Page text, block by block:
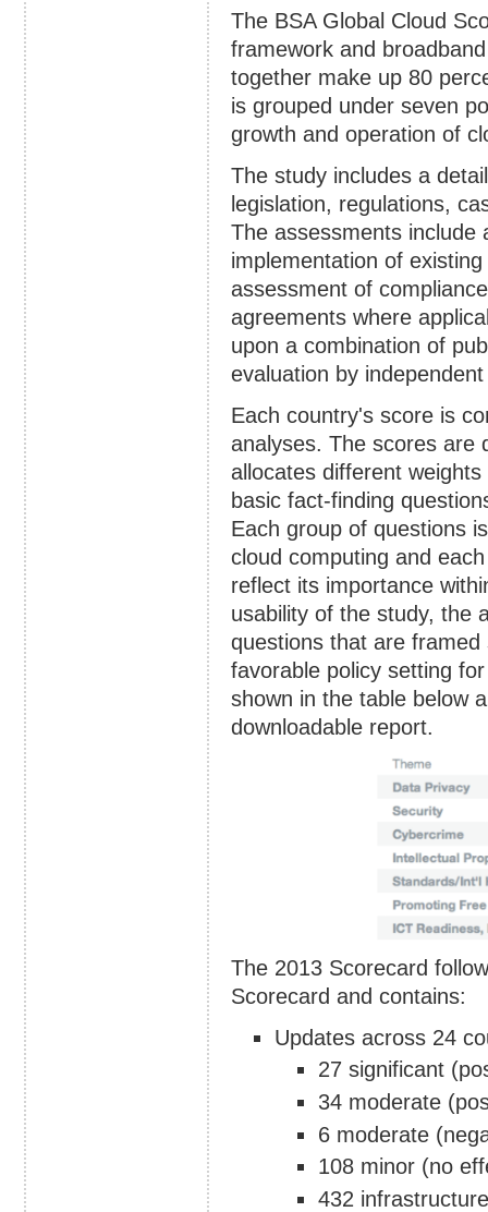
The BSA Global Cloud
framework and
together make up 80
is grouped under seven
growth and operation of
The study includes a
legislation, regulations,
The assessments include
implementation of
assessment of
agreements where
upon a combination of
evaluation by
Each country's score is
analyses. The scores are
allocates different
basic fact-finding
Each group of questions
cloud computing and
reflect its importance
usability of the study, the
questions that are
favorable policy setting
shown in the table below
downloadable report.
The 2013 Scorecard
Scorecard and contains:
Updates across 24
27 significant
34 moderate
6 moderate
108 minor (no
432